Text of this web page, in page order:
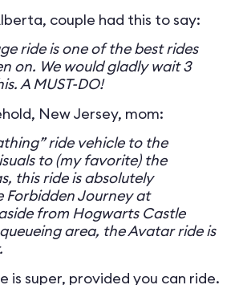
couple had this to say:
ride is one of the best rides
on. We would gladly wait 3
A MUST-DO!
New Jersey, mom:
ride vehicle to the
to (my favorite) the
this ride is absolutely
Forbidden Journey at
from Hogwarts Castle
area, the Avatar ride is
is super, provided you can ride.